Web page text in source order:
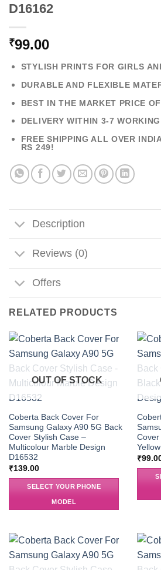
D16162
₹99.00
STYLISH PRINTS FOR GIRLS
DURABLE AND FLEXIBLE
BEST IN THE MARKET PRICE
DELIVERY WITHIN 3-7
FREE SHIPPING ALL OVER
RS 249!
Description
Reviews (0)
Offers
RELATED PRODUCTS
OUT OF STOCK
Coberta Back Cover For
Samsung Galaxy A90 5G Back
Cover Stylish Case –
Multicolour Marble Design
D16532
₹139.00
SELECT YOUR PHONE
MODEL
Cover
₹